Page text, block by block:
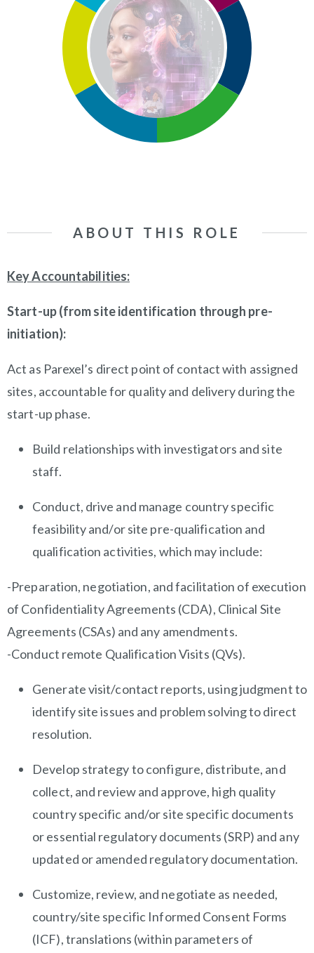
ABOUT THIS ROLE
Key Accountabilities:
Start-up (from site identification through pre-
initiation):
Act as Parexel’s direct point of contact with assigned
sites, accountable for quality and delivery during the
start-up phase.
Build relationships with investigators and site
staff.
Conduct, drive and manage country specific
feasibility and/or site pre-qualification and
qualification activities, which may include:
-Preparation, negotiation, and facilitation of execution
of Confidentiality Agreements (CDA), Clinical Site
Agreements (CSAs) and any amendments.
-Conduct remote Qualification Visits (QVs).
Generate visit/contact reports, using judgment to
identify site issues and problem solving to direct
resolution.
Develop strategy to configure, distribute, and
collect, and review and approve, high quality
country specific and/or site specific documents
or essential regulatory documents (SRP) and any
updated or amended regulatory documentation.
Customize, review, and negotiate as needed,
country/site specific Informed Consent Forms
(ICF), translations (within parameters of